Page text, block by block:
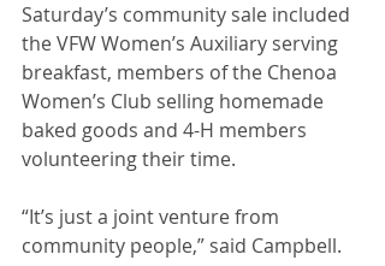
Saturday’s community sale included
the VFW Women’s Auxiliary serving
breakfast, members of the Chenoa
Women’s Club selling homemade
baked goods and 4-H members
volunteering their time.
“It’s just a joint venture from
community people,” said Campbell.